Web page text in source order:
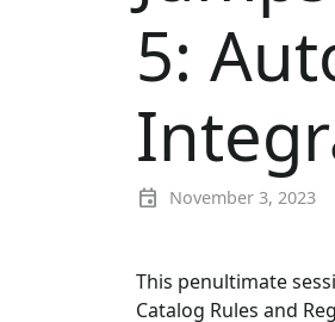
5:
event November 3, 2023
This penultimate
Catalog Rules and